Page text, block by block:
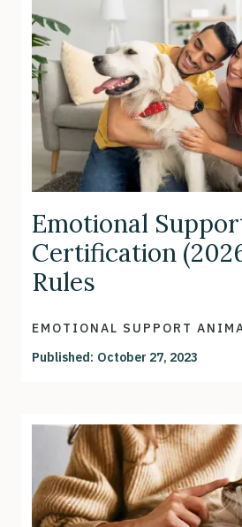
Emotional
Certification
Rules
EMOTIONAL SUPPORT
Published: October 27, 2023